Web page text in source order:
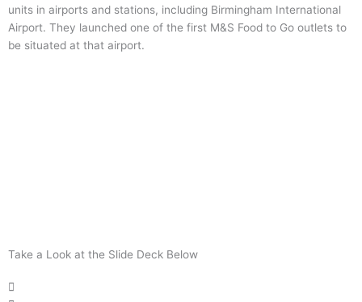
units in airports and stations, including Birmingham International
Airport. They launched one of the first M&S Food to Go outlets to
be situated at that airport.
Take a Look at the Slide Deck Below